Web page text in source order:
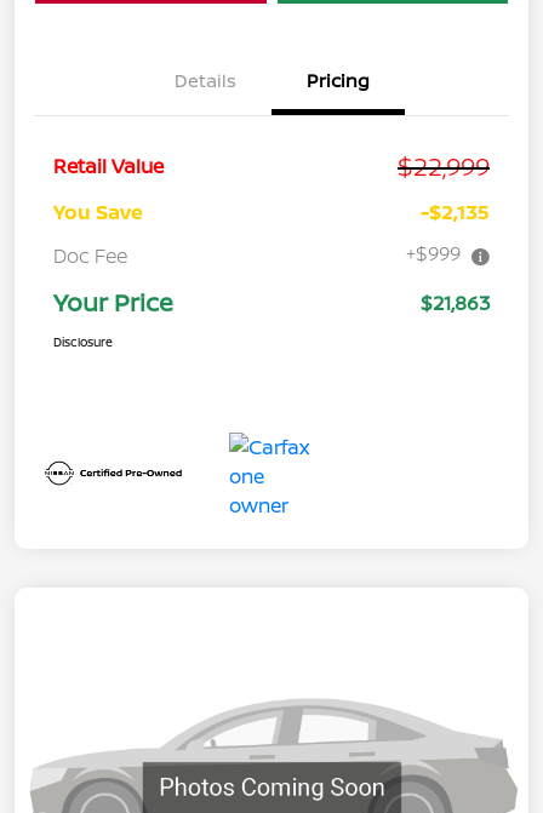
Details Pricing
Retail Value $22,999
You Save
-$2,135
Doc Fee
+$999
Your Price $21,863
Disclosure